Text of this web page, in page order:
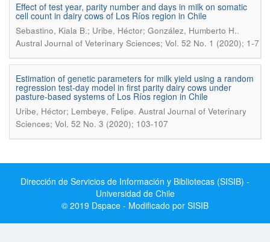
Effect of test year, parity number and days in milk on somatic
cell count in dairy cows of Los Ríos region in Chile
Sebastino, Kiala B.; Uribe, Héctor; González, Humberto H..
Austral Journal of Veterinary Sciences; Vol. 52 No. 1 (2020); 1-7
Estimation of genetic parameters for milk yield using a random
regression test-day model in first parity dairy cows under
pasture-based systems of Los Ríos region in Chile
Uribe, Héctor; Lembeye, Felipe. Austral Journal of Veterinary
Sciences; Vol. 52 No. 3 (2020); 103-107
Dirección de Servicios de Información y Bibliotecas (SISIB) -
Universidad de Chile
© 2019 Dspace - Modificado por SISIB